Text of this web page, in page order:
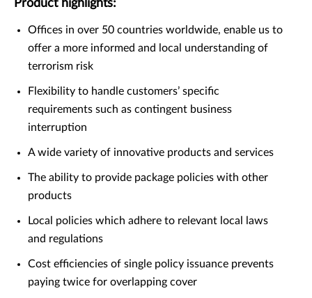
Product highlights:
Offices in over 50 countries worldwide, enable us to
offer a more informed and local understanding of
terrorism risk
Flexibility to handle customers’ specific
requirements such as contingent business
interruption
A wide variety of innovative products and services
The ability to provide package policies with other
products
Local policies which adhere to relevant local laws
and regulations
Cost efficiencies of single policy issuance prevents
paying twice for overlapping cover